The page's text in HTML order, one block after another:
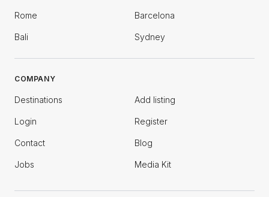
Rome Barcelona
Bali Sydney
COMPANY
Destinations Add listing
Login Register
Contact Blog
Jobs Media Kit